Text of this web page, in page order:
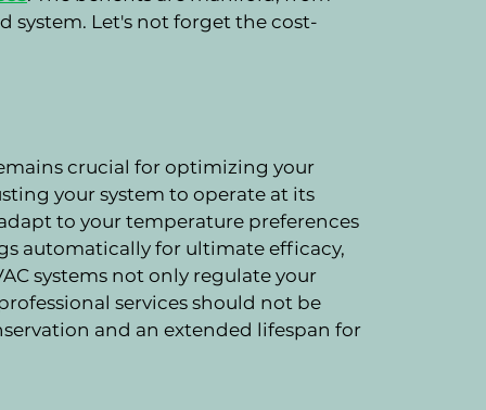
system. Let's not forget the cost-
crucial for optimizing your
your system to operate at its
to your temperature preferences
automatically for ultimate efficacy,
systems not only regulate your
services should not be
and an extended lifespan for